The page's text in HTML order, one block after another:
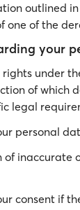
outlined
one of the
your
rights under
of which
legal
personal
of inaccurate
consent if